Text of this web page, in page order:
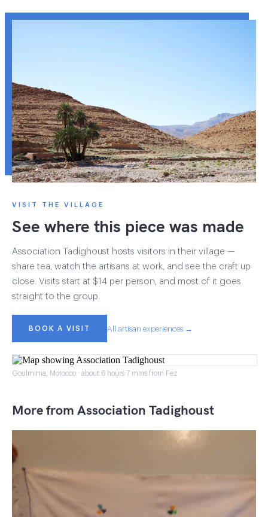
VISIT THE VILLAGE
See where this piece was made
Association Tadighoust hosts visitors in their village —
share tea, watch the artisans at work, and see the craft up
close. Visits start at $14 per person, and most of it goes
straight to the group.
BOOK A VISIT All artisan experiences →
Goulmima, Morocco · about 6 hours 7 mins from Fez
More from Association Tadighoust